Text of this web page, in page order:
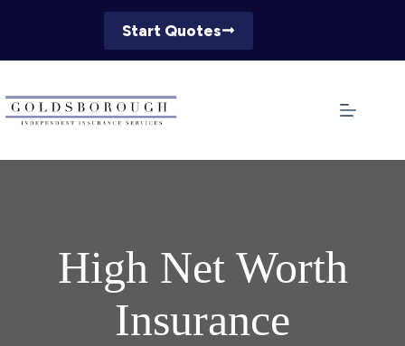
Start Quotes
High Net Worth
Insurance